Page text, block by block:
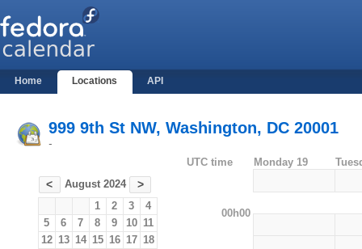
Home Locations API
999 9th St NW, Washington, DC 20001
-
< August 2024 >
1 2 3
4
5
6 7 8 9 10 11
12 13 14 15 16 17 18
UTC time Monday 19
00h00